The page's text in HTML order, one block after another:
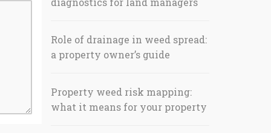
Role of drainage in weed spread:
a property owner’s guide
Property weed risk mapping:
what it means for your property